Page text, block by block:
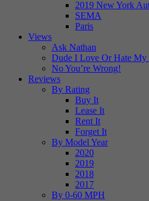
2019 New York
SEMA
Paris
Views
Ask Nathan
Dude I Love Or Hate My
No You’re Wrong!
Reviews
By Rating
Buy It
Lease It
Rent It
Forget It
By Model Year
2020
2019
2018
2017
By 0-60 MPH